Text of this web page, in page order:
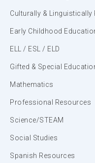
Culturally & Linguistically
Early Childhood
ELL / ESL / ELD
Gifted & Special
Mathematics
Professional Resources
Science/STEAM
Social Studies
Spanish Resources